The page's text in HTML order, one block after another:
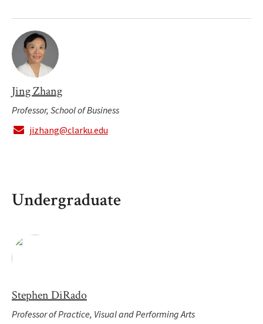
Jing Zhang
Professor, School of Business
jizhang@clarku.edu
Undergraduate
Stephen DiRado
Professor of Practice, Visual and Performing Arts